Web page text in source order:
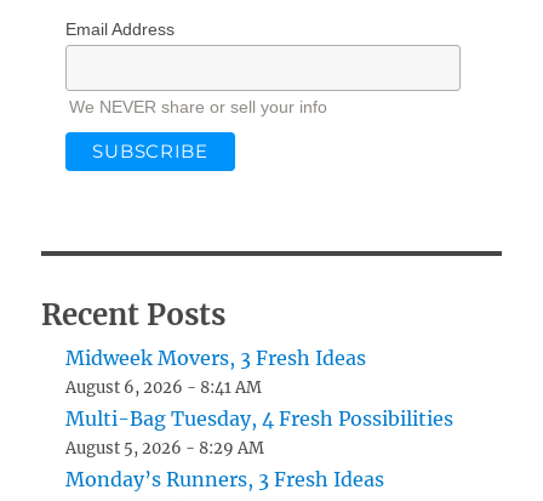
Email Address
We NEVER share or sell your info
Recent Posts
Midweek Movers, 3 Fresh Ideas
August 6, 2026 - 8:41 AM
Multi-Bag Tuesday, 4 Fresh Possibilities
August 5, 2026 - 8:29 AM
Monday’s Runners, 3 Fresh Ideas